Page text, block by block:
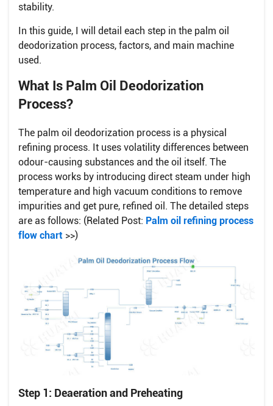
stability.
In this guide, I will detail each step in the palm oil
deodorization process, factors, and main machine
used.
What Is Palm Oil Deodorization
Process?
The palm oil deodorization process is a physical
refining process. It uses volatility differences between
odour-causing substances and the oil itself. The
process works by introducing direct steam under high
temperature and high vacuum conditions to remove
impurities and get pure, refined oil. The detailed steps
are as follows: (Related Post: Palm oil refining process
flow chart >>)
Step 1: Deaeration and Preheating